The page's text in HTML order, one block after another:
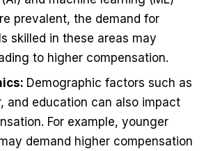
prevalent, the demand for
skilled in these areas may
to higher compensation.
Demographic factors such as
and education can also impact
For example, younger
demand higher compensation